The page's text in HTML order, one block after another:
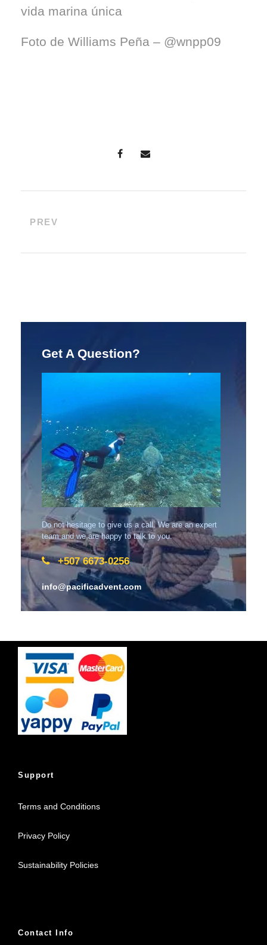
vida marina única
Foto de Williams Peña – @wnpp09
PREV
Get A Question?
Do not hesitage to give us a call. We are an expert
team and we are happy to talk to you.
+507 6673-0256
info@pacificadvent.com
Support
Terms and Conditions
Privacy Policy
Sustainability Policies
Contact Info